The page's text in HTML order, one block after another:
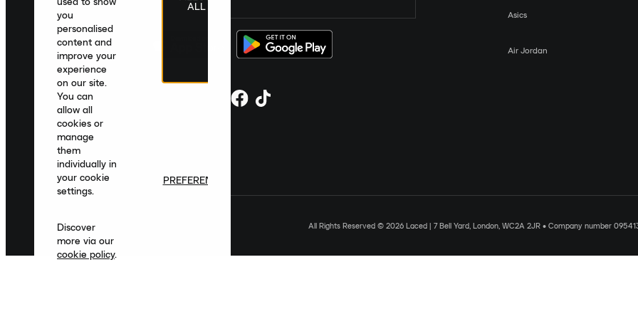
Asics
Air Jordan
All Rights Reserved © 2026 Laced | 7 Bell Yard, London, WC2A 2JR • Company number
you
personalised
content and
improve your
experience
on our site.
You can
allow all
cookies or
manage
them
individually in
your cookie
settings.
Discover
more via our
cookie policy.
ALL
PREFERENCES